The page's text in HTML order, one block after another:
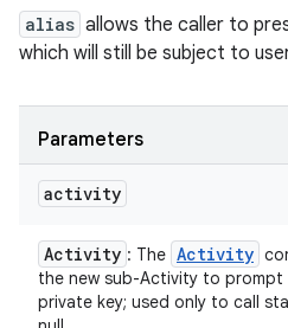
alias allows the caller to
which will still be subject to
Parameters
activity
Activity : The Activity
the new sub-Activity to
private key; used only to call